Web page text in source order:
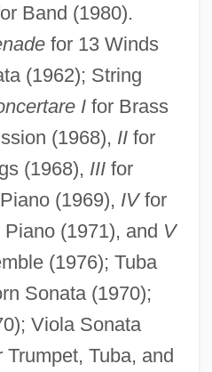
Band (1980).
for 13 Winds
(1962); String
Ifor Brass
(1968), IIfor
(1968), IIIfor
(1969), IVfor
(1971), and V
(1976); Tuba
Sonata (1970);
Viola Sonata
Tuba, and